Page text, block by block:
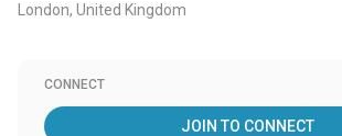
London, United Kingdom
CONNECT
JOIN TO CONNECT